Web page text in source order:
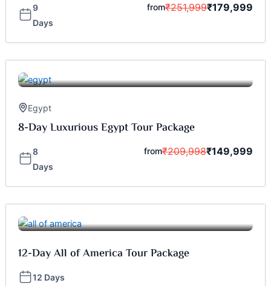
9
Days
from₹251,999₹179,999
Egypt
8-Day Luxurious Egypt Tour Package
8
Days
from₹209,998₹149,999
12-Day All of America Tour Package
12 Days